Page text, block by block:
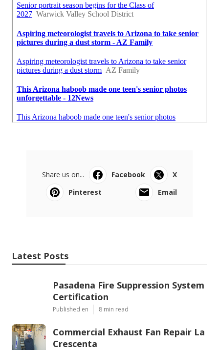
Share us on... Facebook
X
Pinterest
Email
Latest Posts
Pasadena Fire Suppression System
Certification
Published en 8 min read
Commercial Exhaust Fan Repair La
Crescenta